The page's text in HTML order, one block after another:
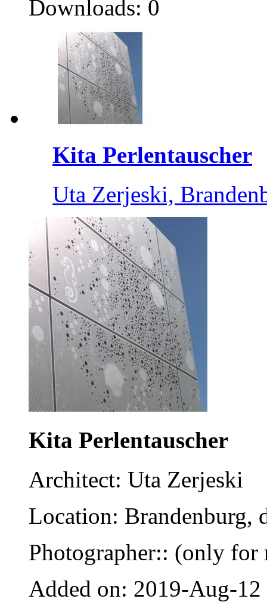
Downloads: 0
Kita Perlentauscher
Uta Zerjeski,
Kita Perlentauscher
Architect: Uta Zerjeski
Location: Brandenburg,
Photographer:: (only for
Added on: 2019-Aug-12